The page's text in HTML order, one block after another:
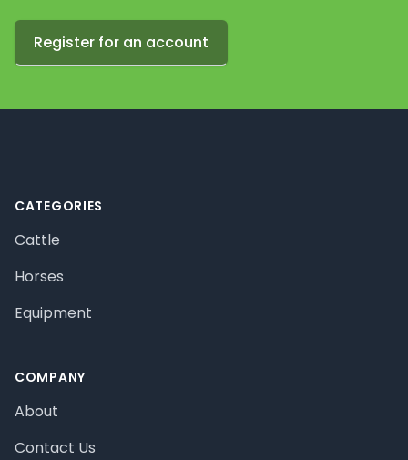
Register for an account
CATEGORIES
Cattle
Horses
Equipment
COMPANY
About
Contact Us